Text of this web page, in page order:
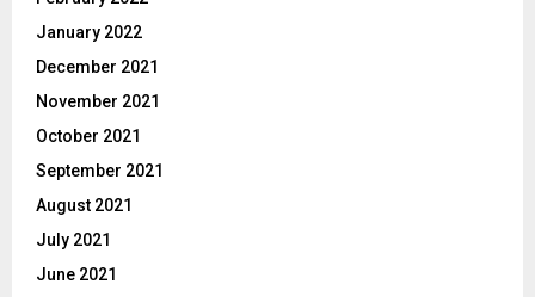
January 2022
December 2021
November 2021
October 2021
September 2021
August 2021
July 2021
June 2021